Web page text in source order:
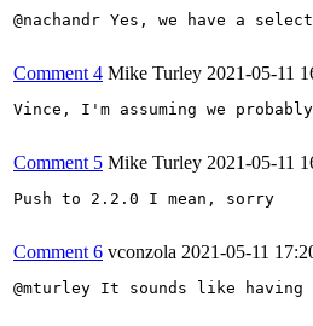
@nachandr Yes, we have a
Comment 4 Mike Turley 2021-05-11
Vince, I'm assuming we
Comment 5 Mike Turley 2021-05-11
Push to 2.2.0 I mean, sorry
Comment 6 vconzola 2021-05-11
@mturley It sounds like